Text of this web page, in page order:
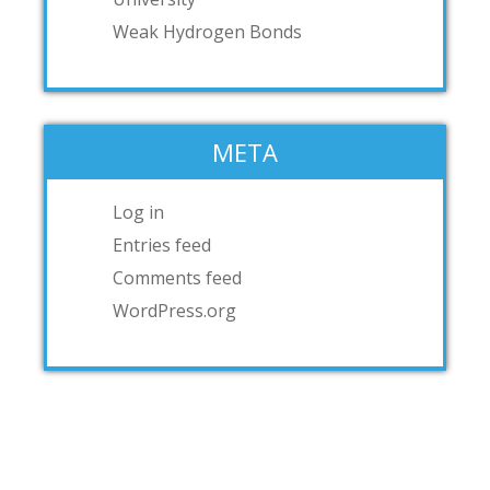
Weak Hydrogen Bonds
META
Log in
Entries feed
Comments feed
WordPress.org